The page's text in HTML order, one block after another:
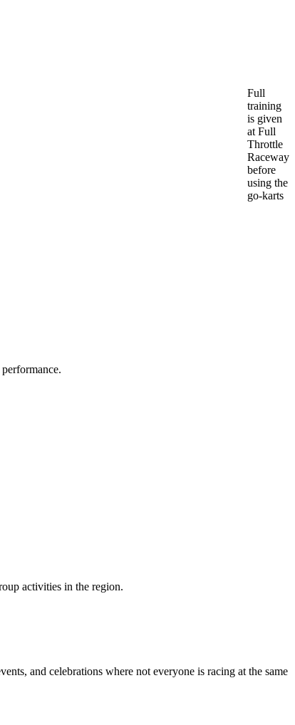
Full
training
is given
at Full
Throttle
Raceway
before
using the
go-karts
activities in the region.
and celebrations where not everyone is racing at the same